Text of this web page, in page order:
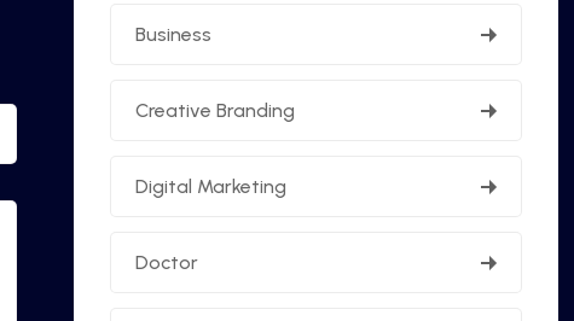
Business
Creative Branding
Digital Marketing
Doctor